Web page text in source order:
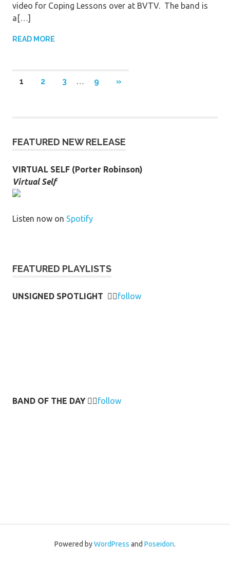
video for Coping Lessons over at BVTV. The band is
a[…]
READ MORE
Posts
1 2 3 … 9
NEXT
»
FEATURED NEW RELEASE
VIRTUAL SELF (Porter Robinson)
Virtual Self
Listen now on Spotify
FEATURED PLAYLISTS
UNSIGNED SPOTLIGHT 👉🏻follow
BAND OF THE DAY 👉🏻follow
Powered byWordPress and Poseidon.